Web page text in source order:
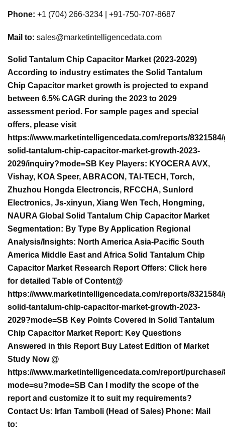
Phone: +1 (704) 266-3234 | +91-750-707-8687
Mail to: sales@marketintelligencedata.com
Solid Tantalum Chip Capacitor Market (2023-2029)
According to industry estimates the Solid Tantalum
Chip Capacitor market growth is projected to expand
between 6.5% CAGR during the 2023 to 2029
assessment period. For sample pages and special
offers, please visit
https://www.marketintelligencedata.com/reports/
solid-tantalum-chip-capacitor-market-growth-2023-
2029/inquiry?mode=SB Key Players: KYOCERA AVX,
Vishay, KOA Speer, ABRACON, TAI-TECH, Torch,
Zhuzhou Hongda Electroncis, RFCCHA, Sunlord
Electronics, Js-xinyun, Xiang Wen Tech, Hongming,
NAURA Global Solid Tantalum Chip Capacitor Market
Segmentation: By Type By Application Regional
Analysis/Insights: North America Asia-Pacific South
America Middle East and Africa Solid Tantalum Chip
Capacitor Market Research Report Offers: Click here
for detailed Table of Content@
https://www.marketintelligencedata.com/reports/
solid-tantalum-chip-capacitor-market-growth-2023-
2029?mode=SB Key Points Covered in Solid Tantalum
Chip Capacitor Market Report: Key Questions
Answered in this Report Buy Latest Edition of Market
Study Now @
https://www.marketintelligencedata.com/report/purchase/
mode=su?mode=SB Can I modify the scope of the
report and customize it to suit my requirements?
Contact Us: Irfan Tamboli (Head of Sales) Phone: Mail
to: